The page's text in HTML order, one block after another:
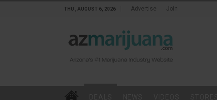
THU , AUGUST 6, 2026 Advertise Join